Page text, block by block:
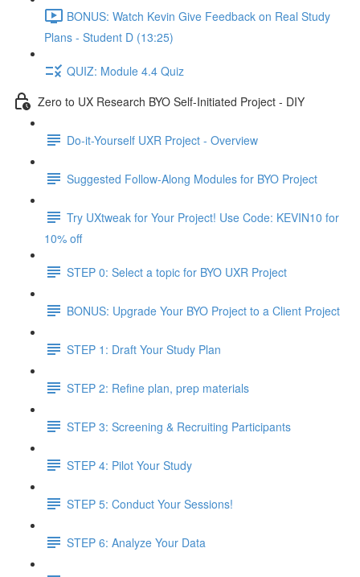
BONUS: Watch Kevin Give Feedback on Real Study
Plans - Student D (13:25)
QUIZ: Module 4.4 Quiz
Zero to UX Research BYO Self-Initiated Project - DIY
Do-it-Yourself UXR Project - Overview
Suggested Follow-Along Modules for BYO Project
Try UXtweak for Your Project! Use Code: KEVIN10 for
10% off
STEP 0: Select a topic for BYO UXR Project
BONUS: Upgrade Your BYO Project to a Client Project
STEP 1: Draft Your Study Plan
STEP 2: Refine plan, prep materials
STEP 3: Screening & Recruiting Participants
STEP 4: Pilot Your Study
STEP 5: Conduct Your Sessions!
STEP 6: Analyze Your Data